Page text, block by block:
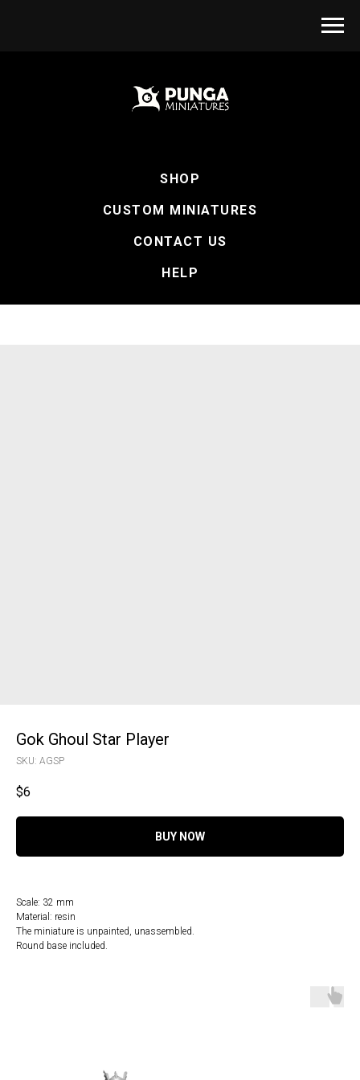
SHOP
CUSTOM MINIATURES
CONTACT US
HELP
Gok Ghoul Star Player
SKU: AGSP
$6
BUY NOW
Scale: 32 mm
Material: resin
The miniature is unpainted, unassembled.
Round base included.